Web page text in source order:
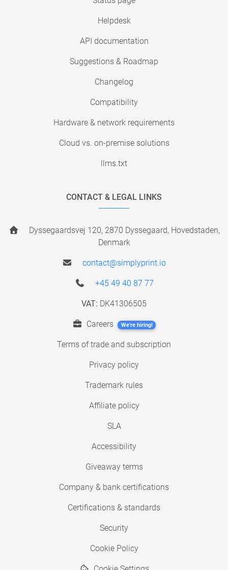
Helpdesk
API documentation
Suggestions & Roadmap
Changelog
Compatibility
Hardware & network requirements
Cloud vs. on-premise solutions
llms.txt
CONTACT & LEGAL LINKS
Dyssegaardsvej 120, 2870 Dyssegaard, Hovedstaden,
Denmark
contact@simplyprint.io
+45 49 40 87 77
VAT: DK41306505
Careers We're hiring!
Terms of trade and subscription
Privacy policy
Trademark rules
Affiliate policy
SLA
Accessibility
Giveaway terms
Company & bank certifications
Certifications & standards
Security
Cookie Policy